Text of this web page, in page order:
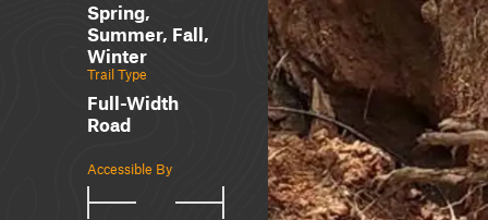
Spring,
Summer, Fall,
Winter
Trail Type
Full-Width
Road
Accessible By